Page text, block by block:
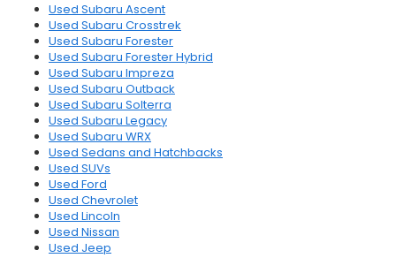
Used Subaru Ascent
Used Subaru Crosstrek
Used Subaru Forester
Used Subaru Forester Hybrid
Used Subaru Impreza
Used Subaru Outback
Used Subaru Solterra
Used Subaru Legacy
Used Subaru WRX
Used Sedans and Hatchbacks
Used SUVs
Used Ford
Used Chevrolet
Used Lincoln
Used Nissan
Used Jeep